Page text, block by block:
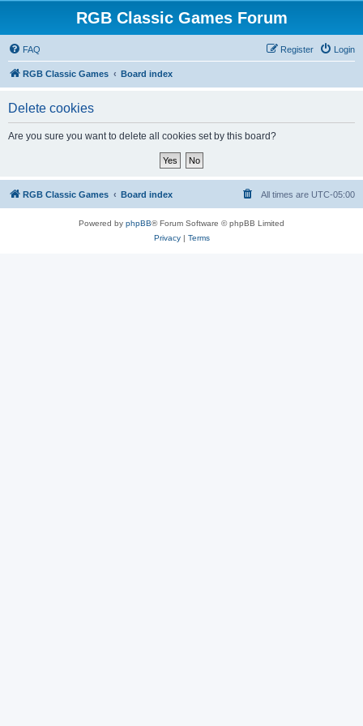
RGB Classic Games Forum
FAQ Login
Register
RGB Classic Games Board index
Delete cookies
Are you sure you want to delete all cookies set by this board?
RGB Classic Games Board index All times are UTC-05:00
Powered by phpBB® Forum Software © phpBB Limited
Privacy| Terms